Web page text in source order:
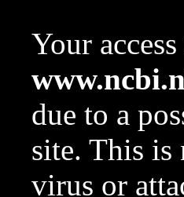
Your
due to a
site. This is
virus or